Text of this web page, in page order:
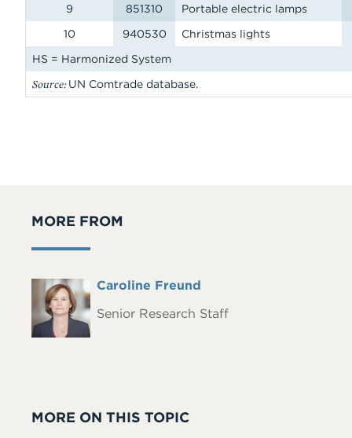
9
851310
Portable electric lamps
10
940530
Christmas lights
HS = Harmonized System
Source: UN Comtrade database.
MORE FROM
Headshot
Full
Caroline Freund
Senior Research Staff
MORE ON THIS TOPIC